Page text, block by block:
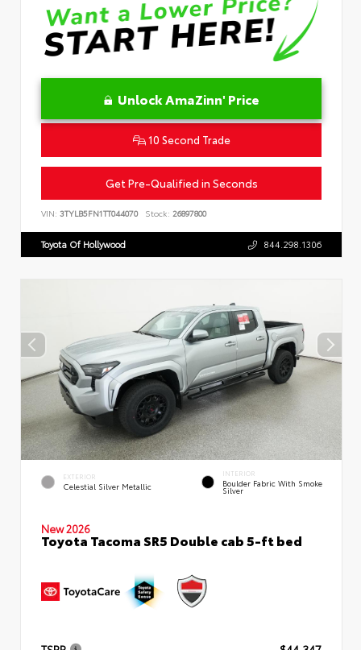
Unlock AmaZinn' Price
10 Second Trade
Get Pre-Qualified in Seconds
VIN: 3TYLB5FN1TT044070 Stock: 26897800
Toyota Of Hollywood 844.298.1306
EXTERIOR
Celestial Silver Metallic
INTERIOR
Boulder Fabric With Smoke
Silver
New 2026
Toyota Tacoma SR5 Double cab 5-ft bed